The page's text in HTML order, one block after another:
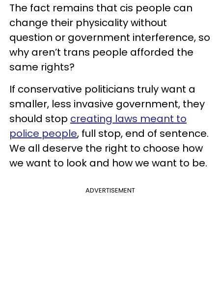
The fact remains that cis people can
change their physicality without
question or government interference, so
why aren’t trans people afforded the
same rights?
If conservative politicians truly want a
smaller, less invasive government, they
should stop creating laws meant to
police people, full stop, end of sentence.
We all deserve the right to choose how
we want to look and how we want to be.
ADVERTISEMENT